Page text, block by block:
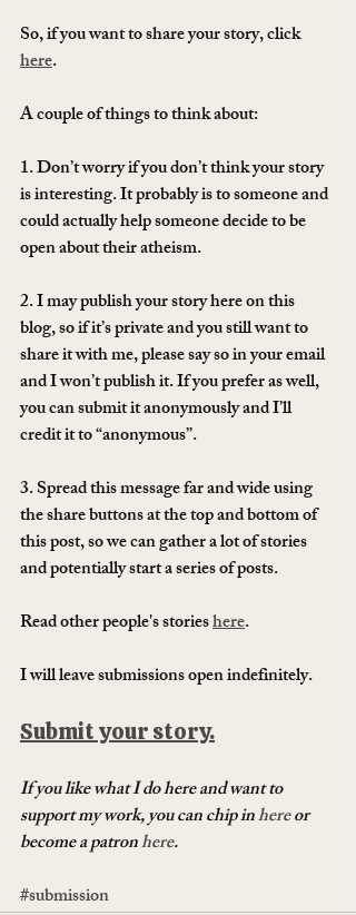
So, if you want to share your story, click
here.
A couple of things to think about:
1. Don’t worry if you don’t think your story
is interesting. It probably is to someone and
could actually help someone decide to be
open about their atheism.
2. I may publish your story here on this
blog, so if it’s private and you still want to
share it with me, please say so in your email
and I won’t publish it. If you prefer as well,
you can submit it anonymously and I’ll
credit it to “anonymous”.
3. Spread this message far and wide using
the share buttons at the top and bottom of
this post, so we can gather a lot of stories
and potentially start a series of posts.
Read other people's stories here.
I will leave submissions open indefinitely.
Submit your story.
If you like what I do here and want to
support my work, you can chip in here or
become a patron here.
#submission